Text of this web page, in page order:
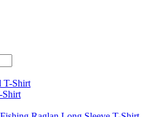
Shirt